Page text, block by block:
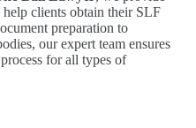
help clients obtain their SLF
preparation to
our expert team ensures
for all types of